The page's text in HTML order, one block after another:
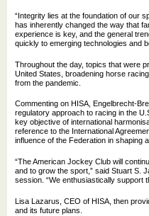
“Integrity lies at the foundation of our
has inherently changed the way that
experience is key, and the general
quickly to emerging technologies and
Throughout the day, topics that were
United States, broadening horse
from the pandemic.
Commenting on HISA, Engelbrecht-
regulatory approach to racing in the
key objective of international
reference to the International
influence of the Federation in shaping
“The American Jockey Club will
and to grow the sport,” said Stuart S.
session. “We enthusiastically support
Lisa Lazarus, CEO of HISA, then
and its future plans.